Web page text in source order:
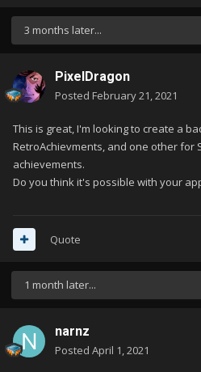
3 months later...
PixelDragon
Posted February 21, 2021
This is great, I'm looking to create a
RetroAchievments, and one other for
achievements.
Do you think it's possible with your
Quote
1 month later...
narnz
Posted April 1, 2021